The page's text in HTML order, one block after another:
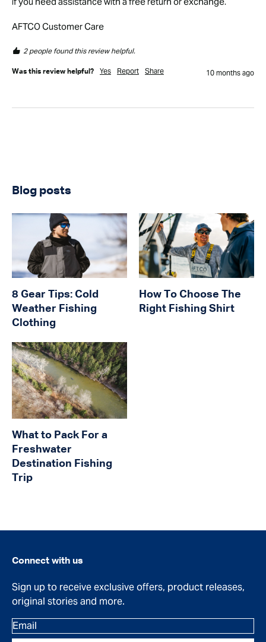
AFTCO Customer Care
2 people found this review helpful.
Was this review helpful? Yes Report Share 10 months ago
Blog posts
8 Gear Tips: Cold
Weather Fishing
Clothing
How To Choose The
Right Fishing Shirt
What to Pack For a
Freshwater
Destination Fishing
Trip
Connect with us
Sign up to receive exclusive offers, product releases,
original stories and more.
Email